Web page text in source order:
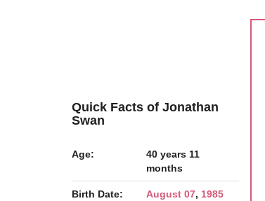
Quick Facts of Jonathan
Swan
Age:
40 years 11
months
Birth Date: August 07, 1985